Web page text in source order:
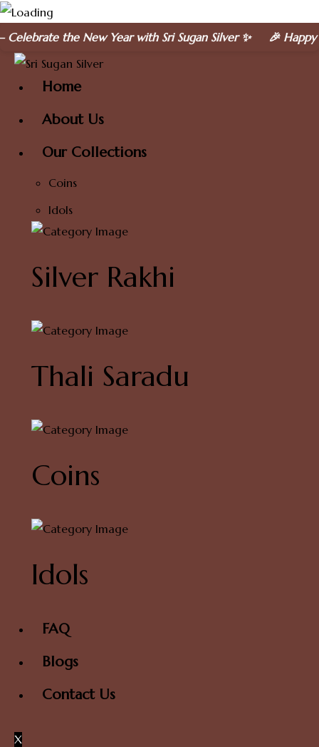
SkipNew Year with Sri Sugan Silver ✨ 🎉 Happy New Year
Home
About Us
Our Collections
Coins
Idols
Silver Rakhi
Thali Saradu
Coins
Idols
FAQ
Blogs
Contact Us
X